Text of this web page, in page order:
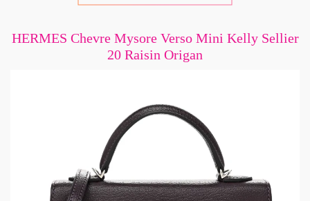
HERMES Chevre Mysore Verso Mini Kelly Sellier
20 Raisin Origan